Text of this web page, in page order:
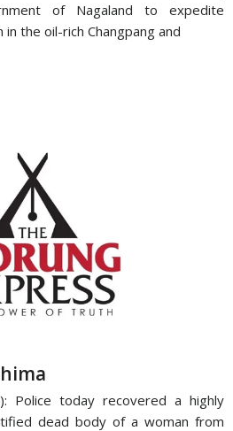
of Nagaland to expedite
the oil-rich Changpang and
Police today recovered a highly
dead body of a woman from